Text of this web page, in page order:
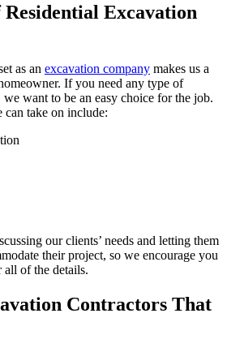
Excavation
as an excavation company makes us a
If you need any type of
want to be an easy choice for the job.
take on include:
our clients’ needs and letting them
their project, so we encourage you
of the details.
Contractors That